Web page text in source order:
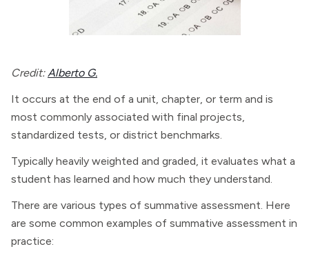
Credit:Alberto G.
It occurs at the end of a unit, chapter, or term and is
most commonly associated with final projects,
standardized tests, or district benchmarks.
Typically heavily weighted and graded, it evaluates what a
student has learned and how much they understand.
There are various types of summative assessment. Here
are some common examples of summative assessment in
practice: